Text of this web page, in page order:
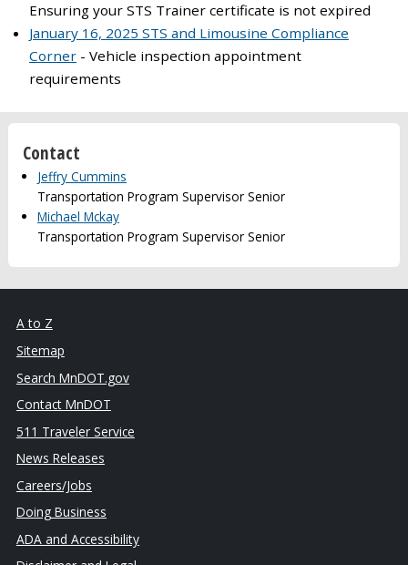
Ensuring your STS Trainer certificate is not expired
January 16, 2025 STS and Limousine Compliance
Corner - Vehicle inspection appointment
requirements
Contact
Jeffry Cummins
Transportation Program Supervisor Senior
Michael Mckay
Transportation Program Supervisor Senior
A to Z
Sitemap
Search MnDOT.gov
Contact MnDOT
511 Traveler Service
News Releases
Careers/Jobs
Doing Business
ADA and Accessibility